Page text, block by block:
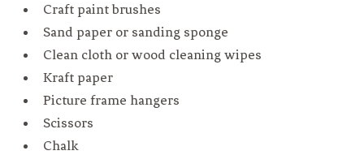
Craft paint brushes
Sand paper or sanding sponge
Clean cloth or wood cleaning wipes
Kraft paper
Picture frame hangers
Scissors
Chalk